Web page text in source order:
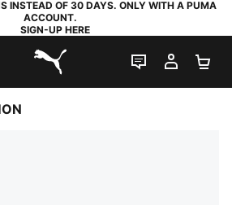
INSTEAD OF 30 DAYS. ONLY WITH A PUMA
ACCOUNT.
SIGN-UP HERE
PUMA.com
LIVE CHAT
MY